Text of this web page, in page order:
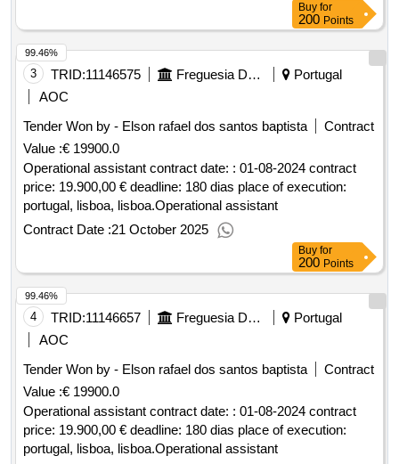
Buy for
200 Points
3 TRID:11146575 Freguesia Da Ajuda
Portugal
AOC
Tender Won by - Elson rafael dos santos baptista
Contract
Value :€ 19900.0
Operational assistant contract date: : 01-08-2024 contract
price: 19.900,00 € deadline: 180 dias place of execution:
portugal, lisboa, lisboa.Operational assistant
Contract Date :21 October 2025
99.46%
Buy for
200 Points
4 TRID:11146657 Freguesia Da Ajuda
Portugal
AOC
Tender Won by - Elson rafael dos santos baptista
Contract
Value :€ 19900.0
Operational assistant contract date: : 01-08-2024 contract
price: 19.900,00 € deadline: 180 dias place of execution:
portugal, lisboa, lisboa.Operational assistant
99.46%